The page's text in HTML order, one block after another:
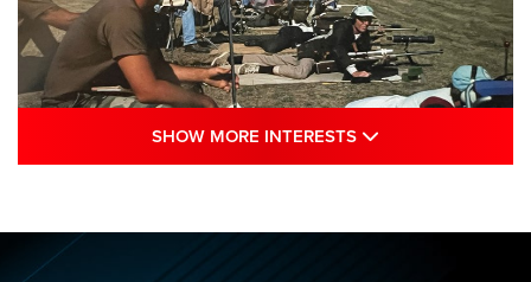
Sports Journal
NRA
SHOW MORE INTERESTS